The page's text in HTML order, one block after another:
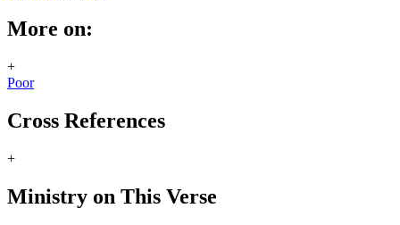
More on:
+
Poor
Cross References
+
Ministry on This Verse